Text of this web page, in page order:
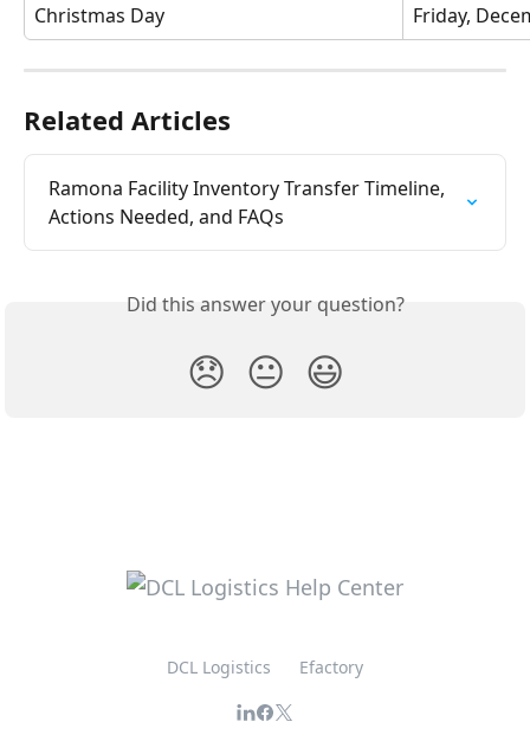
Christmas Day
Friday,
Related Articles
Ramona Facility Inventory Transfer Timeline,
Actions Needed, and FAQs
Did this answer your question?
😞 😐 😃
DCL Logistics Efactory